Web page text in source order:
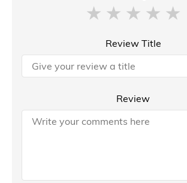
Review Title
Review